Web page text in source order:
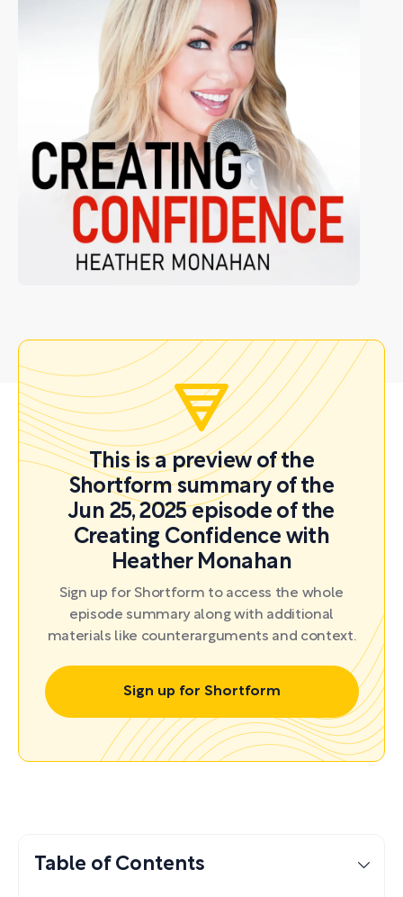
This is a preview of the
Shortform summary of the
Jun 25, 2025 episode of the
Creating Confidence with
Heather Monahan
Sign up for Shortform to access the whole
episode summary along with additional
materials like counterarguments and context.
Sign up for Shortform
Table of Contents